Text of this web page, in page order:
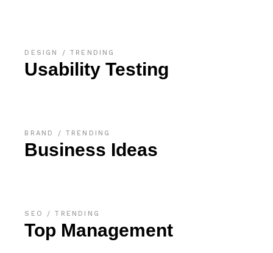
DESIGN TRENDING
Usability Testing
BRAND TRENDING
Business Ideas
SEO TRENDING
Top Management